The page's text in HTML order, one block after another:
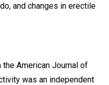
and changes in erectile
American Journal of
was an independent